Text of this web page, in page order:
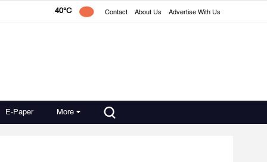
40°C Contact About Us Advertise With Us
E-Paper More